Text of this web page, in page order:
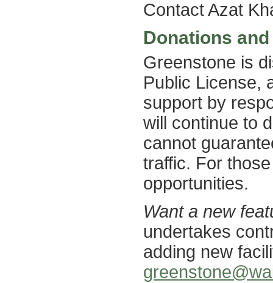
Contact Azat
Donations
Greenstone is
Public License,
support by
will continue to
cannot
traffic. For
opportunities.
Want a new
undertakes
adding new